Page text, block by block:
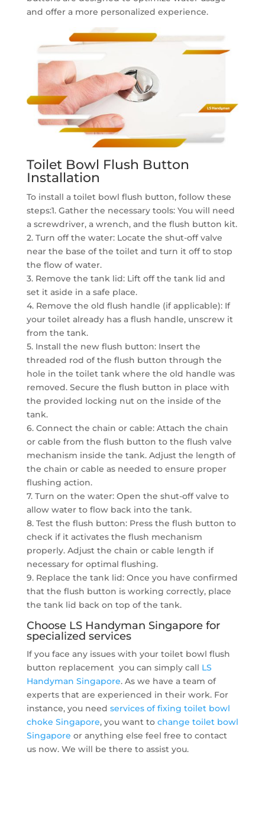
and offer a more personalized experience.
Toilet Bowl Flush Button
Installation
To install a toilet bowl flush button, follow these
steps:1. Gather the necessary tools: You will need
a screwdriver, a wrench, and the flush button kit.
2. Turn off the water: Locate the shut-off valve
near the base of the toilet and turn it off to stop
the flow of water.
3. Remove the tank lid: Lift off the tank lid and
set it aside in a safe place.
4. Remove the old flush handle (if applicable): If
your toilet already has a flush handle, unscrew it
from the tank.
5. Install the new flush button: Insert the
threaded rod of the flush button through the
hole in the toilet tank where the old handle was
removed. Secure the flush button in place with
the provided locking nut on the inside of the
tank.
6. Connect the chain or cable: Attach the chain
or cable from the flush button to the flush valve
mechanism inside the tank. Adjust the length of
the chain or cable as needed to ensure proper
flushing action.
7. Turn on the water: Open the shut-off valve to
allow water to flow back into the tank.
8. Test the flush button: Press the flush button to
check if it activates the flush mechanism
properly. Adjust the chain or cable length if
necessary for optimal flushing.
9. Replace the tank lid: Once you have confirmed
that the flush button is working correctly, place
the tank lid back on top of the tank.
Choose LS Handyman Singapore for
specialized services
If you face any issues with your toilet bowl flush
button replacement you can simply call LS
Handyman Singapore. As we have a team of
experts that are experienced in their work. For
instance, you need services of fixing toilet bowl
choke Singapore, you want to change toilet bowl
Singapore or anything else feel free to contact
us now. We will be there to assist you.